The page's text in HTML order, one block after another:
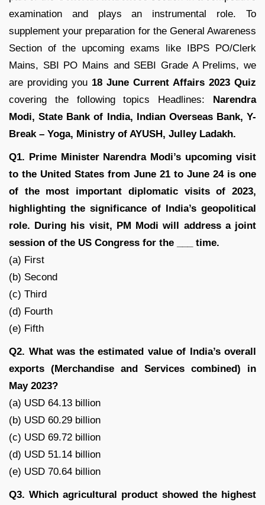
examination and plays an instrumental role. To
supplement your preparation for the General Awareness
Section of the upcoming exams like IBPS PO/Clerk
Mains, SBI PO Mains and SEBI Grade A Prelims, we
are providing you 18 June Current Affairs 2023 Quiz
covering the following topics Headlines: Narendra
Modi, State Bank of India, Indian Overseas Bank, Y-
Break – Yoga, Ministry of AYUSH, Julley Ladakh.
Q1. Prime Minister Narendra Modi’s upcoming visit
to the United States from June 21 to June 24 is one
of the most important diplomatic visits of 2023,
highlighting the significance of India’s geopolitical
role. During his visit, PM Modi will address a joint
session of the US Congress for the ___ time.
(a) First
(b) Second
(c) Third
(d) Fourth
(e) Fifth
Q2. What was the estimated value of India’s overall
exports (Merchandise and Services combined) in
May 2023?
(a) USD 64.13 billion
(b) USD 60.29 billion
(c) USD 69.72 billion
(d) USD 51.14 billion
(e) USD 70.64 billion
Q3. Which agricultural product showed the highest